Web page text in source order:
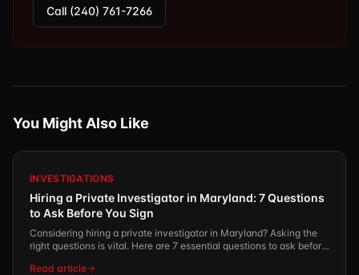
Call (240) 761-7266
You Might Also Like
INVESTIGATIONS
Hiring a Private Investigator in Maryland: 7 Questions
to Ask Before You Sign
Considering hiring a private investigator in Maryland? Asking the
right questions is vital. Here are 7 essential questions to ask before
Read article